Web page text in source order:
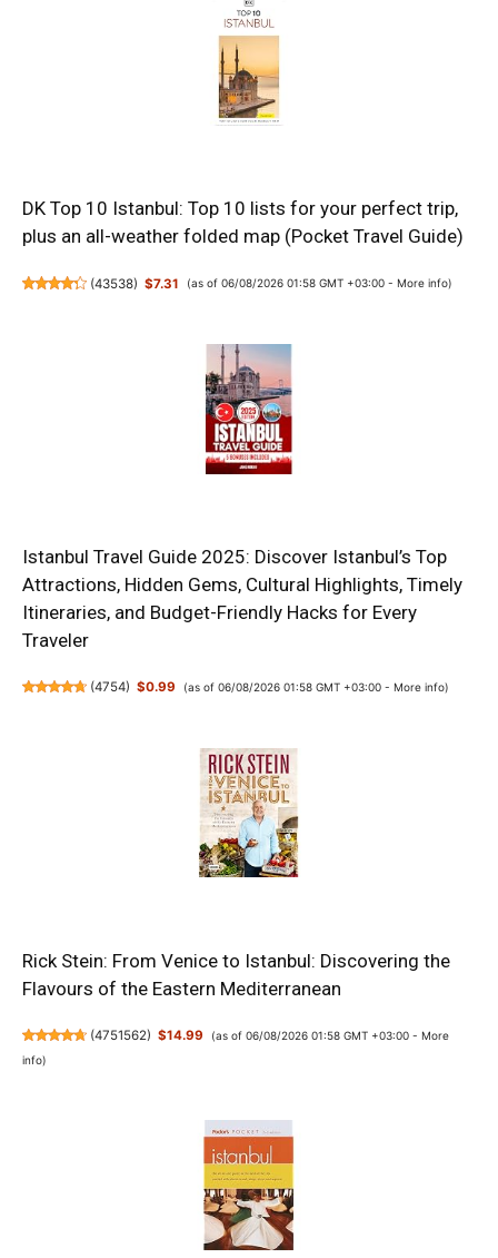
DK Top 10 Istanbul: Top 10 lists for your perfect trip,
plus an all-weather folded map (Pocket Travel Guide)
(43538) $7.31 (as of 06/08/2026 01:58 GMT +03:00 - More info)
Istanbul Travel Guide 2025: Discover Istanbul’s Top
Attractions, Hidden Gems, Cultural Highlights, Timely
Itineraries, and Budget-Friendly Hacks for Every
Traveler
(4754) $0.99 (as of 06/08/2026 01:58 GMT +03:00 - More info)
Rick Stein: From Venice to Istanbul: Discovering the
Flavours of the Eastern Mediterranean
(4751562) $14.99 (as of 06/08/2026 01:58 GMT +03:00 - More
info)